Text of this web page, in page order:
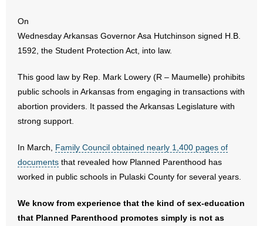
- All Articles and Videos
- Arkansas Legislature
- Religious Freedom
- Sports Betting
- Videos
- Weekly Rewind
On
Wednesday Arkansas Governor Asa Hutchinson signed H.B.
1592, the Student Protection Act, into law.
This good law by Rep. Mark Lowery (R – Maumelle) prohibits
public schools in Arkansas from engaging in transactions with
abortion providers. It passed the Arkansas Legislature with
strong support.
In March, Family Council obtained nearly 1,400 pages of
documents that revealed how Planned Parenthood has
worked in public schools in Pulaski County for several years.
We know from experience that the kind of sex-education
that Planned Parenthood promotes simply is not as